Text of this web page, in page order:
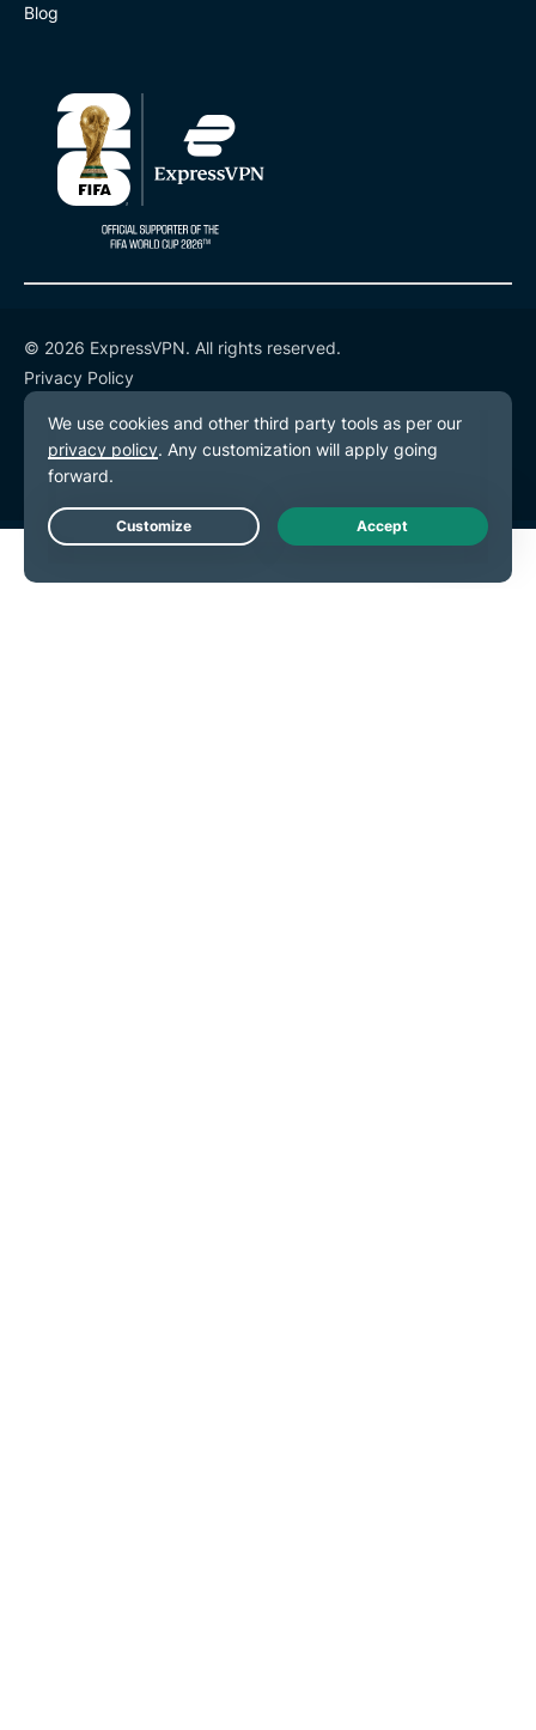
Blog
© 2026 ExpressVPN. All rights reserved.
Privacy Policy
Terms of Service
Cookie Preferences
Live Chat